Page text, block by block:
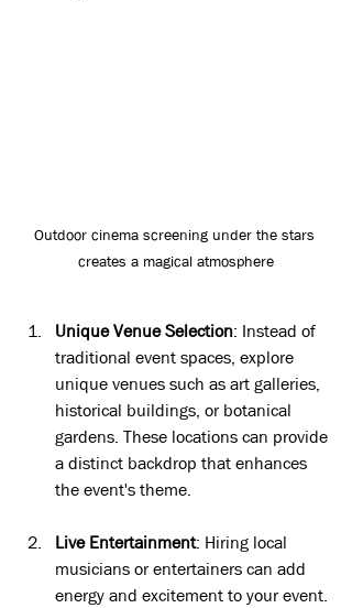
Outdoor cinema screening under the stars
creates a magical atmosphere
Unique Venue Selection: Instead of
traditional event spaces, explore
unique venues such as art galleries,
historical buildings, or botanical
gardens. These locations can provide
a distinct backdrop that enhances
the event's theme.
Live Entertainment: Hiring local
musicians or entertainers can add
energy and excitement to your event.